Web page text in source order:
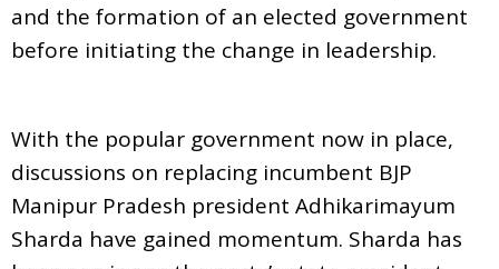
and the formation of an elected government
before initiating the change in leadership.
With the popular government now in place,
discussions on replacing incumbent BJP
Manipur Pradesh president Adhikarimayum
Sharda have gained momentum. Sharda has